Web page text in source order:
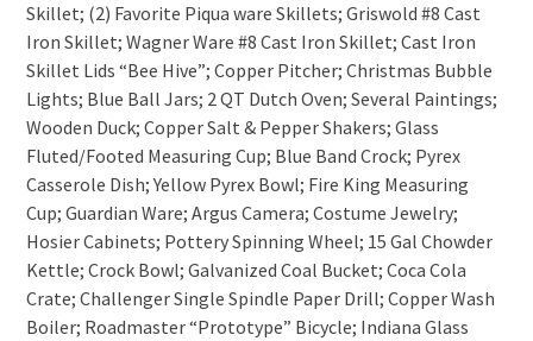
Skillet; (2) Favorite Piqua ware Skillets; Griswold #8 Cast
Iron Skillet; Wagner Ware #8 Cast Iron Skillet; Cast Iron
Skillet Lids “Bee Hive”; Copper Pitcher; Christmas Bubble
Lights; Blue Ball Jars; 2 QT Dutch Oven; Several Paintings;
Wooden Duck; Copper Salt & Pepper Shakers; Glass
Fluted/Footed Measuring Cup; Blue Band Crock; Pyrex
Casserole Dish; Yellow Pyrex Bowl; Fire King Measuring
Cup; Guardian Ware; Argus Camera; Costume Jewelry;
Hosier Cabinets; Pottery Spinning Wheel; 15 Gal Chowder
Kettle; Crock Bowl; Galvanized Coal Bucket; Coca Cola
Crate; Challenger Single Spindle Paper Drill; Copper Wash
Boiler; Roadmaster “Prototype” Bicycle; Indiana Glass